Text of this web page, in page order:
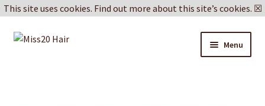
Skip
Skip
Menu
This site uses cookies. Find out more about this site’s cookies. ☒